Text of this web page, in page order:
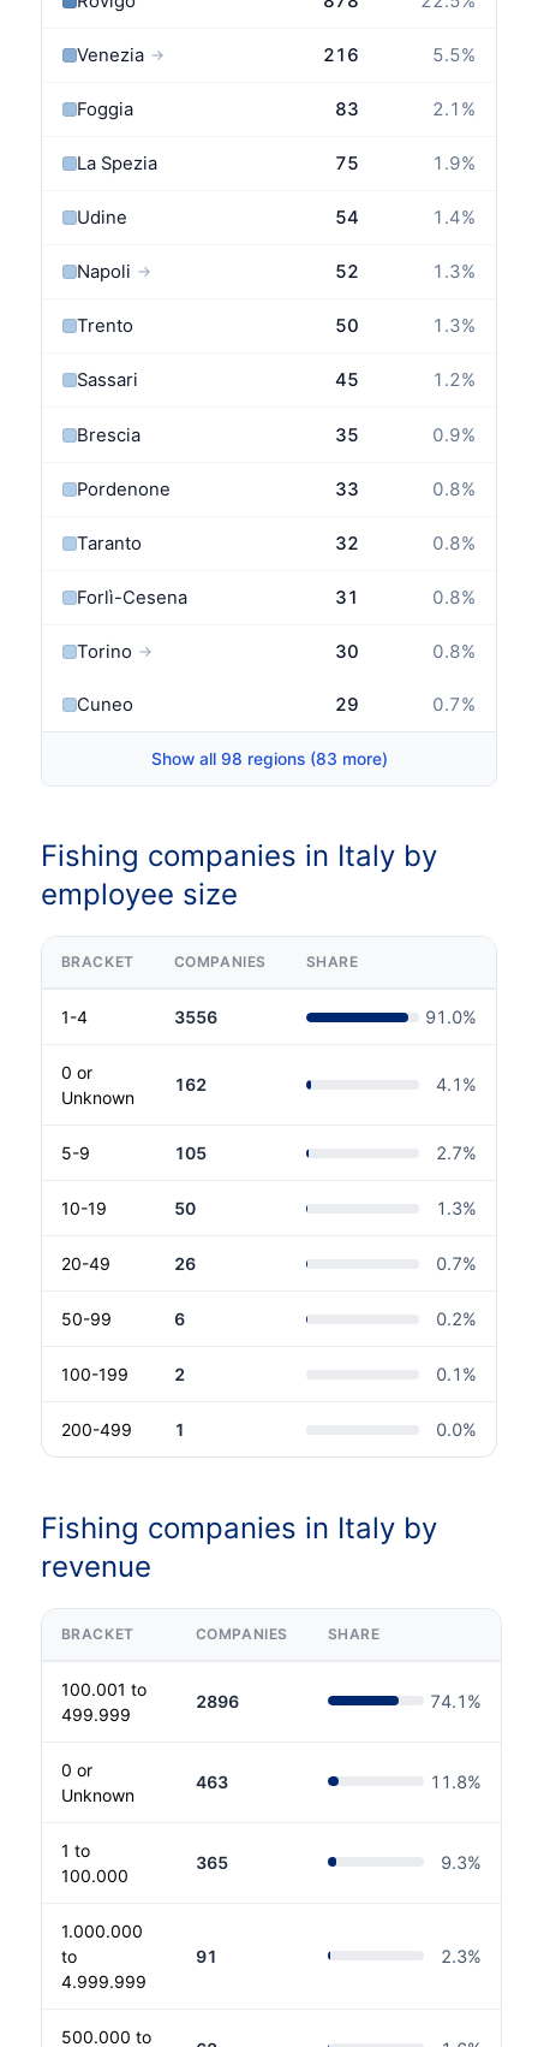
Venezia → 216 5.5%
Foggia 83 2.1 %
La Spezia 75 1.9%
Udine 54 1.4%
Napoli → 52 1.3%
Trento 50 1.3%
Sassari 45 1.2%
Brescia 35 0.9%
Pordenone 33 0.8%
Taranto 32 0.8%
Forlì-Cesena 31 0.8%
Torino → 30 0.8%
Cuneo 29 0.7%
Show all 98 regions (83 more)
Fishing companies in Italy by
employee size
BRACKET COMPANIES SHARE
1-4 3556 91.0%
0 or
Unknown
162 4.1 %
5-9 105 2.7%
10-19 50 1.3%
20-49 26 0.7%
50-99 6 0.2%
100-199 2 0.1 %
200-499 1 0.0%
Fishing companies in Italy by
revenue
BRACKET COMPANIES SHARE
100.001 to
499.999
2896 74.1 %
0 or
Unknown
463 11.8%
1 to
100.000
365 9.3%
1.000.000
to
4.999.999
91 2.3%
500.000 to